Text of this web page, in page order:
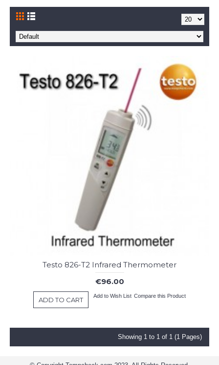
Testo 826-T2 Infrared Thermometer
€96.00
ADD TO CART Add to Wish List Compare this Product
Showing 1 to 1 of 1 (1 Pages)